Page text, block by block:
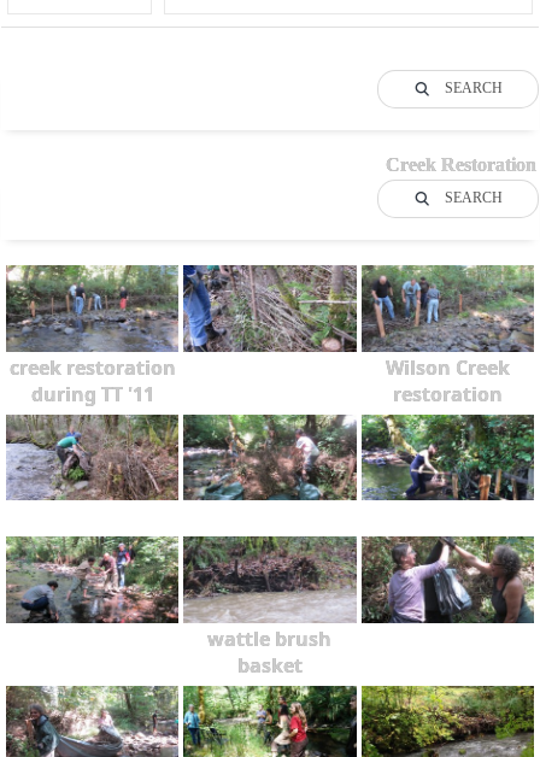
SEARCH
Creek Restoration
SEARCH
creek restoration
during TT '11
Wilson Creek
restoration
wattle brush
basket